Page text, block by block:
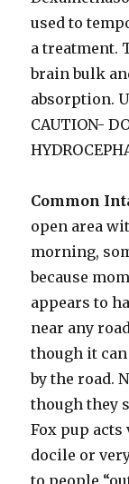
used to
a treatment.
brain bulk
absorption.
CAUTION-
Common
open area
morning,
because
appears to
near any
though it
by the road.
though they
Fox pup
docile or
to people